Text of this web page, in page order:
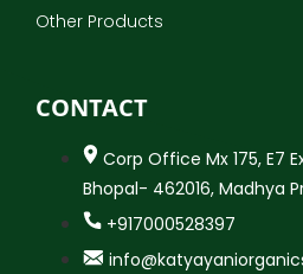
Other Products
CONTACT
Corp Office Mx 175, E7
Bhopal- 462016, Madhya
+917000528397